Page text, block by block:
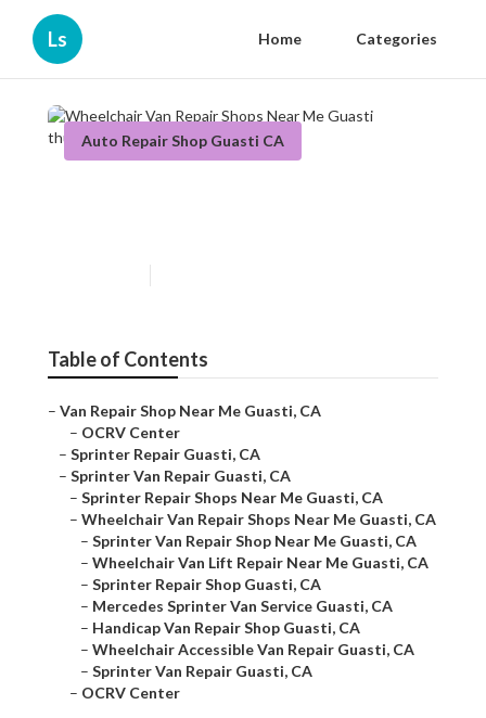
Ls Home Categories
Auto Repair Shop Guasti CA
Table of Contents
– Van Repair Shop Near Me Guasti, CA
– OCRV Center
– Sprinter Repair Guasti, CA
– Sprinter Van Repair Guasti, CA
– Sprinter Repair Shops Near Me Guasti, CA
– Wheelchair Van Repair Shops Near Me Guasti, CA
– Sprinter Van Repair Shop Near Me Guasti, CA
– Wheelchair Van Lift Repair Near Me Guasti, CA
– Sprinter Repair Shop Guasti, CA
– Mercedes Sprinter Van Service Guasti, CA
– Handicap Van Repair Shop Guasti, CA
– Wheelchair Accessible Van Repair Guasti, CA
– Sprinter Van Repair Guasti, CA
– OCRV Center